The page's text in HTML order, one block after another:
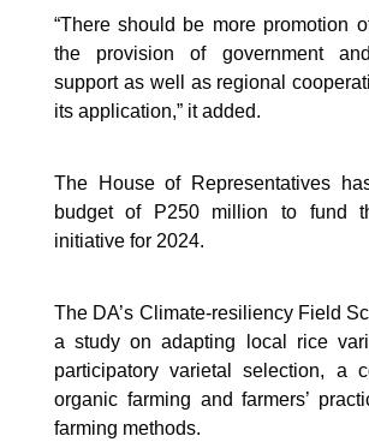
“There should be more promotion
the provision of government
support as well as regional
its application,” it added.
The House of Representatives
budget of P250 million to fund
initiative for 2024.
The DA’s Climate-resiliency Field
a study on adapting local rice
participatory varietal selection, a
organic farming and farmers’
farming methods.